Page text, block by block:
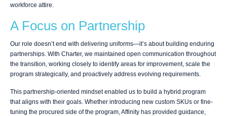
workforce attire.
A Focus on Partnership
Our role doesn’t end with delivering uniforms—it’s about building enduring
partnerships. With Charter, we maintained open communication throughout
the transition, working closely to identify areas for improvement, scale the
program strategically, and proactively address evolving requirements.
This partnership-oriented mindset enabled us to build a hybrid program
that aligns with their goals. Whether introducing new custom SKUs or fine-
tuning the procured side of the program, Affinity has provided guidance,